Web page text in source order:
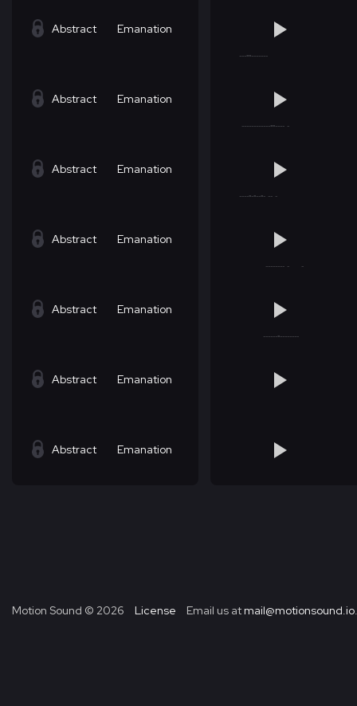
Abstract Emanation
Abstract Emanation
Abstract Emanation
Abstract Emanation
Abstract Emanation
Abstract Emanation
Abstract Emanation
Motion Sound © 2026 License Email us at mail@motionsound.io.